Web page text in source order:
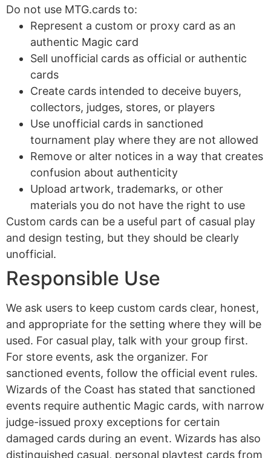
Do not use MTG.cards to:
Represent a custom or proxy card as an
authentic Magic card
Sell unofficial cards as official or authentic
cards
Create cards intended to deceive buyers,
collectors, judges, stores, or players
Use unofficial cards in sanctioned
tournament play where they are not allowed
Remove or alter notices in a way that creates
confusion about authenticity
Upload artwork, trademarks, or other
materials you do not have the right to use
Custom cards can be a useful part of casual play
and design testing, but they should be clearly
unofficial.
Responsible Use
We ask users to keep custom cards clear, honest,
and appropriate for the setting where they will be
used. For casual play, talk with your group first.
For store events, ask the organizer. For
sanctioned events, follow the official event rules.
Wizards of the Coast has stated that sanctioned
events require authentic Magic cards, with narrow
judge-issued proxy exceptions for certain
damaged cards during an event. Wizards has also
distinguished casual, personal playtest cards from